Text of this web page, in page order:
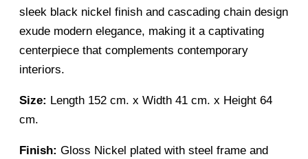
sleek black nickel finish and cascading chain design
exude modern elegance, making it a captivating
centerpiece that complements contemporary
interiors.
Size: Length 152 cm. x Width 41 cm. x Height 64
cm.
Finish: Gloss Nickel plated with steel frame and